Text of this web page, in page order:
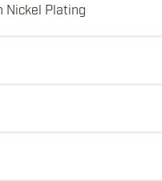
Nickel Plating